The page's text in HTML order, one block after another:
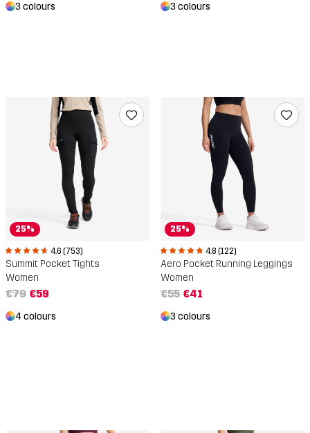
3 colours 3 colours
25%
4.6 (753)
Summit Pocket Tights
Women
€79 €59
4 colours
25%
4.8 (122)
Aero Pocket Running Leggings
Women
€55 €41
3 colours